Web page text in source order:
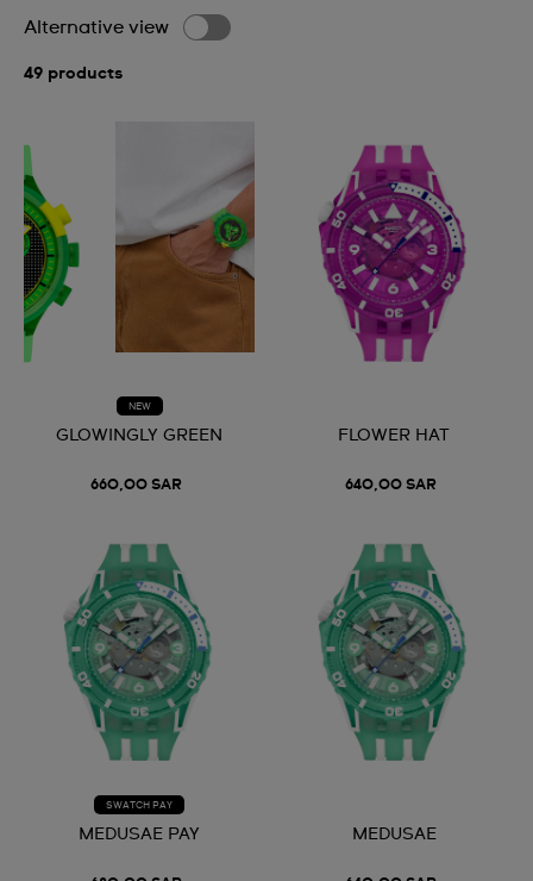
Alternative view
49 products
NEW
GLOWINGLY GREEN
660,00 SAR
FLOWER HAT
640,00 SAR
SWATCH PAY
MEDUSAE PAY MEDUSAE